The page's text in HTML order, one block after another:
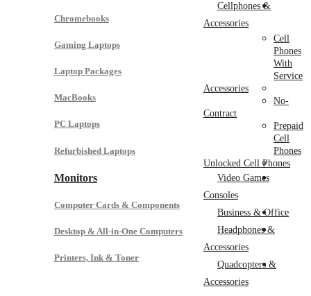
Chromebooks
Gaming Laptops
Laptop Packages
MacBooks
PC Laptops
Refurbished Laptops
Monitors
Computer Cards & Components
Desktop & All-in-One Computers
Printers, Ink & Toner
Cellphones &
Accessories
Cell
Phones
With
Service
Accessories
No-
Contract
Prepaid
Cell
Phones
Unlocked Cell Phones
Video Games
Consoles
Business & Office
Headphones &
Accessories
Quadcopters &
Accessories